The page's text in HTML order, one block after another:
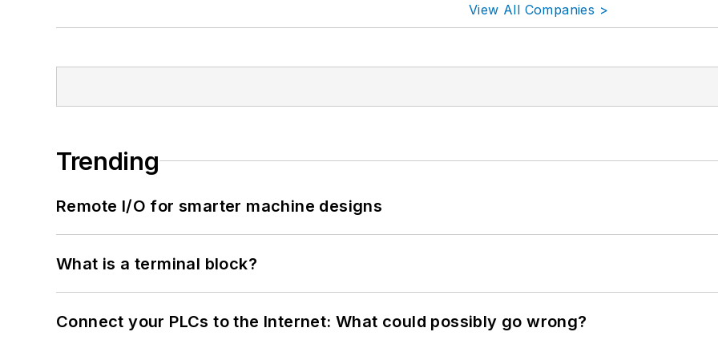
View All Companies >
Trending
Remote I/O for smarter machine designs
What is a terminal block?
Connect your PLCs to the Internet: What could possibly go wrong?